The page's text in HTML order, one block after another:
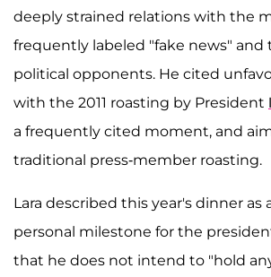
deeply strained relations with the
frequently labeled "fake news" and
political opponents. He cited
with the 2011 roasting by President
a frequently cited moment, and
traditional press-member roasting.
Lara described this year's dinner as
personal milestone for the
that he does not intend to "hold